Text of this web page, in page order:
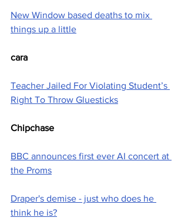
New Window based deaths to mix
things up a little
cara
Teacher Jailed For Violating Student’s
Right To Throw Gluesticks
Chipchase
BBC announces first ever AI concert at
the Proms
Draper's demise - just who does he
think he is?